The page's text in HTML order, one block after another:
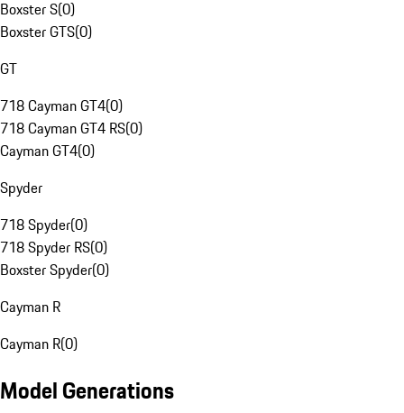
Boxster S(0)
Boxster GTS(0)
GT
718 Cayman GT4(0)
718 Cayman GT4 RS(0)
Cayman GT4(0)
Spyder
718 Spyder(0)
718 Spyder RS(0)
Boxster Spyder(0)
Cayman R
Cayman R(0)
Model Generations